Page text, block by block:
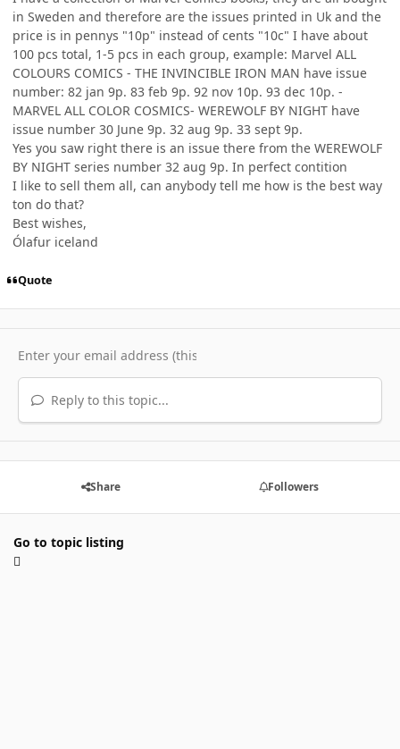
in Sweden and therefore are the issues printed in Uk and the
price is in pennys "10p" instead of cents "10c" I have about
100 pcs total, 1-5 pcs in each group, example: Marvel ALL
COLOURS COMICS - THE INVINCIBLE IRON MAN have issue
number: 82 jan 9p. 83 feb 9p. 92 nov 10p. 93 dec 10p. -
MARVEL ALL COLOR COSMICS- WEREWOLF BY NIGHT have
issue number 30 June 9p. 32 aug 9p. 33 sept 9p.
Yes you saw right there is an issue there from the WEREWOLF
BY NIGHT series number 32 aug 9p. In perfect contition
I like to sell them all, can anybody tell me how is the best way
ton do that?
Best wishes,
Ólafur iceland
Quote
Reply to this topic...
Share Followers
Go to topic listing